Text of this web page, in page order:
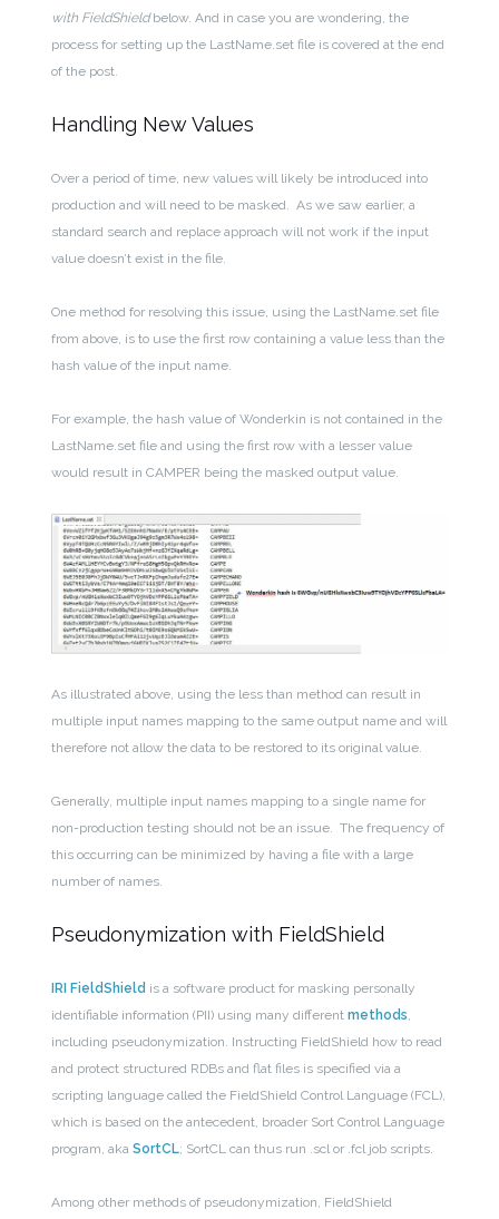
with FieldShieldbelow. And in case you are wondering, the
process for setting up the LastName.set file is covered at the end
of the post.
Handling New Values
Over a period of time, new values will likely be introduced into
production and will need to be masked. As we saw earlier, a
standard search and replace approach will not work if the input
value doesn’t exist in the file.
One method for resolving this issue, using the LastName.set file
from above, is to use the first row containing a value less than the
hash value of the input name.
For example, the hash value of Wonderkin is not contained in the
LastName.set file and using the first row with a lesser value
would result in CAMPER being the masked output value.
As illustrated above, using the less than method can result in
multiple input names mapping to the same output name and will
therefore not allow the data to be restored to its original value.
Generally, multiple input names mapping to a single name for
non-production testing should not be an issue. The frequency of
this occurring can be minimized by having a file with a large
number of names.
Pseudonymization with FieldShield
IRI FieldShield is a software product for masking personally
identifiable information (PII) using many differentmethods,
including pseudonymization. Instructing FieldShield how to read
and protect structured RDBs and flat files is specified via a
scripting language called the FieldShield Control Language (FCL),
which is based on the antecedent, broader Sort Control Language
program, akaSortCL; SortCL can thus run .scl or .fcl job scripts.
Among other methods of pseudonymization, FieldShield